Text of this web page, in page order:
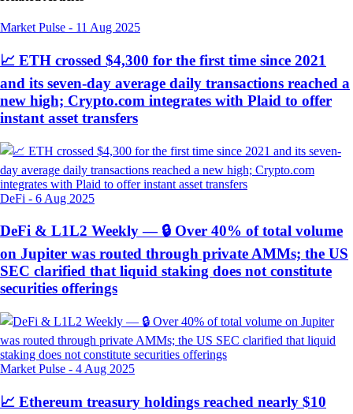
Market Pulse - 11 Aug 2025
📈 ETH crossed $4,300 for the first time since 2021
and its seven-day average daily transactions reached a
new high; Crypto.com integrates with Plaid to offer
instant asset transfers
DeFi - 6 Aug 2025
DeFi & L1L2 Weekly — 🔒 Over 40% of total volume
on Jupiter was routed through private AMMs; the US
SEC clarified that liquid staking does not constitute
securities offerings
Market Pulse - 4 Aug 2025
📈 Ethereum treasury holdings reached nearly $10